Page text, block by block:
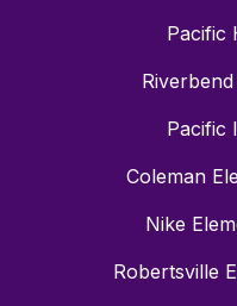
Pacific
Pacific
Coleman
Nike
Robertsville